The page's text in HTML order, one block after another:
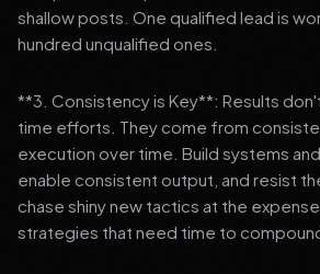
shallow posts. One qualified lead is
hundred unqualified ones.
**3. Consistency is Key**: Results
time efforts. They come from
execution over time. Build systems
enable consistent output, and resist
chase shiny new tactics at the
strategies that need time to